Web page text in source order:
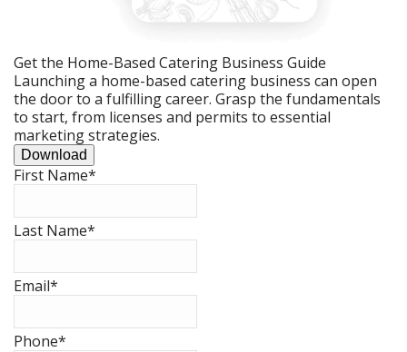
Get the Home-Based Catering Business Guide
Launching a home-based catering business can open
the door to a fulfilling career. Grasp the fundamentals
to start, from licenses and permits to essential
marketing strategies.
Download
First Name*
Last Name*
Email*
Phone*